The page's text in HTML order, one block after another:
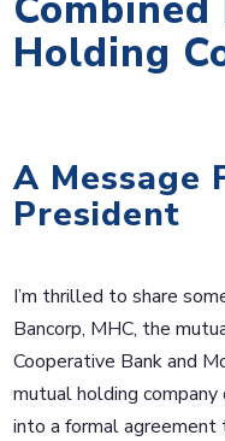
Holding
A Message
President
I’m thrilled to share
Bancorp, MHC, the
Cooperative Bank and
mutual holding
into a formal